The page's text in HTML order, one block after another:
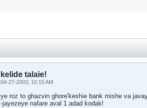
kelide talaie!
04-27-2003, 10:15 AM
ye roz to ghazvin ghore'keshie bank mishe va
-jayezeye nafare aval 1 adad kodak!